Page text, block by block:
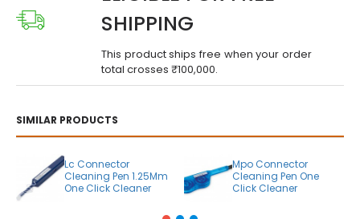
SIMILAR PRODUCTS
Lc Connector
Cleaning Pen 1.25Mm
One Click Cleaner
Mpo Connector
Cleaning Pen One
Click Cleaner
SHIPPING
This product ships free when your order
total crosses ₹100,000.